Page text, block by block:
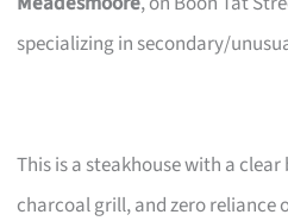
specializing in secondary/
This is a steakhouse with a
charcoal grill, and zero reliance